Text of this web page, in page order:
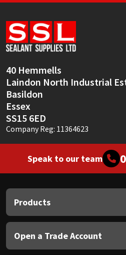
40 Hemmells
Laindon North Industrial
Basildon
Essex
SS15 6ED
Company Reg: 11364623
Speak to our team
Products
Open a Trade Account
Sealoflex
Sika
Thompsons